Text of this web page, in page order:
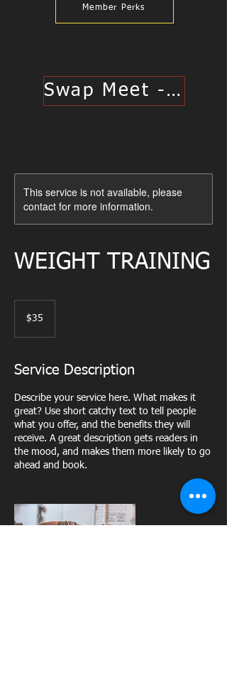
Member Perks
Swap Meet - Click Here
This service is not available, please
contact for more information.
WEIGHT TRAINING
dollars
$35
Service Description
Describe your service here. What makes it
great? Use short catchy text to tell people
what you offer, and the benefits they will
receive. A great description gets readers in
the mood, and makes them more likely to go
ahead and book.